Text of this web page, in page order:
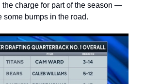
the charge for part of the season —
some bumps in the road.